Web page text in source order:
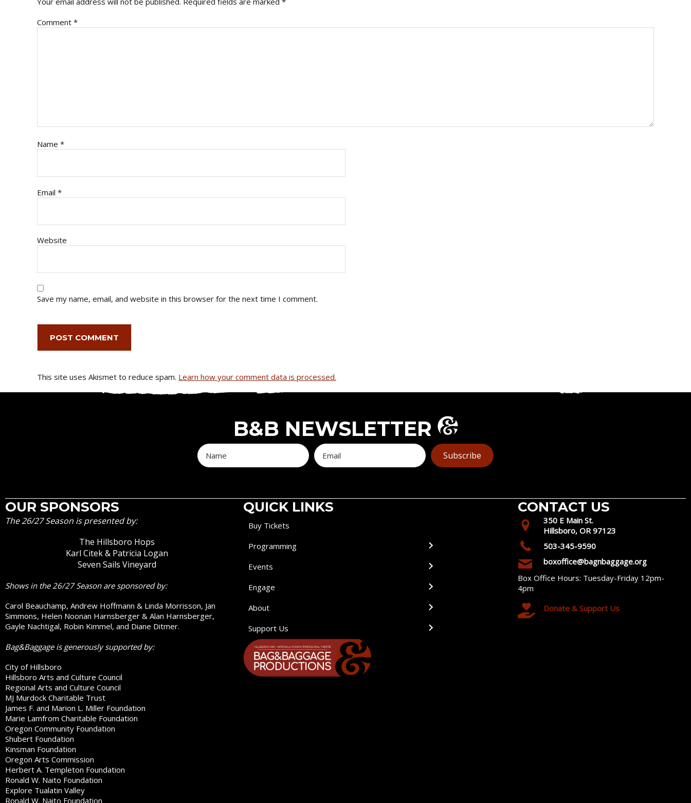
Comment *
Name *
Email *
Website
Save my name, email, and website in this browser for the next time I comment.
This site uses Akismet to reduce spam. Learn how your comment data is processed.
B&B NEWSLETTER
Subscribe
OUR SPONSORS
The 26/27 Season is presented by:
The Hillsboro Hops
Karl Citek & Patricia Logan
Seven Sails Vineyard
Shows in the 26/27 Season are sponsored by:
Carol Beauchamp, Andrew Hoffmann & Linda Morrisson, Jan
Simmons, Helen Noonan Harnsberger & Alan Harnsberger,
Gayle Nachtigal, Robin Kimmel, and Diane Ditmer.
Bag&Baggage is generously supported by:
City of Hillsboro
Hillsboro Arts and Culture Council
Regional Arts and Culture Council
MJ Murdock Charitable Trust
James F. and Marion L. Miller Foundation
Marie Lamfrom Charitable Foundation
Oregon Community Foundation
Shubert Foundation
Kinsman Foundation
Oregon Arts Commission
Herbert A. Templeton Foundation
Ronald W. Naito Foundation
Explore Tualatin Valley
Ronald W. Naito Foundation
QUICK LINKS
Buy Tickets
Programming
Events
Engage
About
Support Us
CONTACT US
350 E Main St.
Hillsboro, OR 97123
503-345-9590
boxoffice@bagnbaggage.org
Box Office Hours: Tuesday-Friday 12pm-
4pm
Donate & Support Us